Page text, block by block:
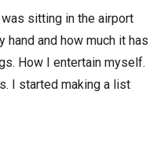
sitting in the airport
hand and how much it has
How I entertain myself.
I started making a list